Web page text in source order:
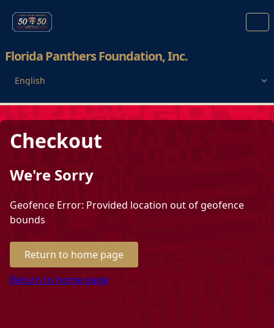
Florida Panthers Foundation, Inc.
Checkout
We're Sorry
Geofence Error: Provided location out of geofence
bounds
Return to home page
Return to home page